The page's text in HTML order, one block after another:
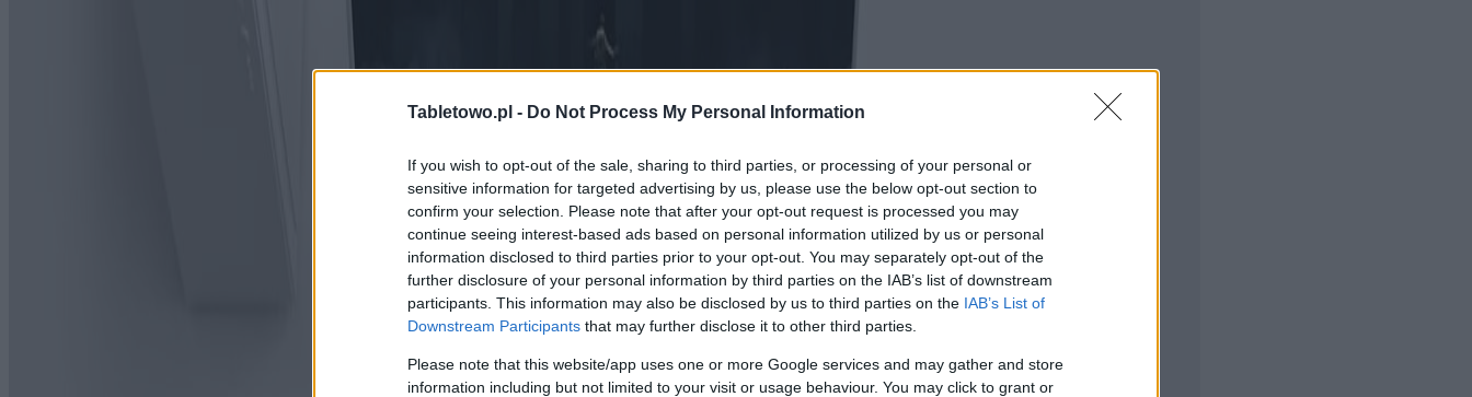
Tabletowo.pl - Do Not Process My Personal Information
If you wish to opt-out of the sale, sharing to third parties, or processing of your personal or
sensitive information for targeted advertising by us, please use the below opt-out section to
confirm your selection. Please note that after your opt-out request is processed you may
continue seeing interest-based ads based on personal information utilized by us or personal
information disclosed to third parties prior to your opt-out. You may separately opt-out of the
further disclosure of your personal information by third parties on the IAB’s list of downstream
participants. This information may also be disclosed by us to third parties on the IAB’s List of
Downstream Participants that may further disclose it to other third parties.
Please note that this website/app uses one or more Google services and may gather and store
information including but not limited to your visit or usage behaviour. You may click to grant or